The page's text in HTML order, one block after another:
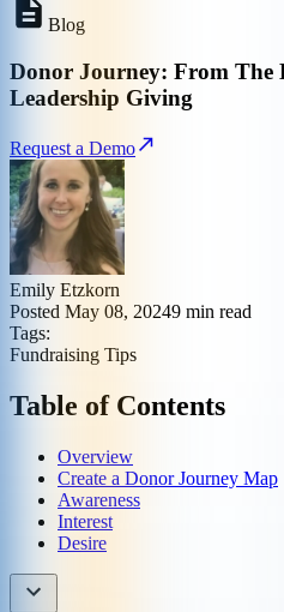
Blog
Donor Journey: From The
Leadership Giving
Request a Demo
Emily Etzkorn
Posted May 08, 20249 min read
Tags:
Fundraising Tips
Table of Contents
Overview
Create a Donor Journey Map
Awareness
Interest
Desire